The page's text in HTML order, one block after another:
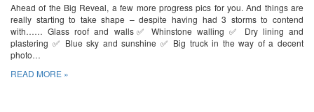
Ahead of the Big Reveal, a few more progress pics for you. And things are
really starting to take shape – despite having had 3 storms to contend
with…… Glass roof and walls✅ Whinstone walling ✅ Dry lining and
plastering ✅ Blue sky and sunshine ✅ Big truck in the way of a decent
photo…
READ MORE »